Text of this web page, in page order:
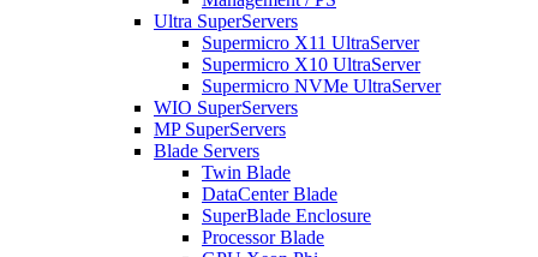
Ultra SuperServers
Supermicro X11 UltraServer
Supermicro X10 UltraServer
Supermicro NVMe UltraServer
WIO SuperServers
MP SuperServers
Blade Servers
Twin Blade
DataCenter Blade
SuperBlade Enclosure
Processor Blade